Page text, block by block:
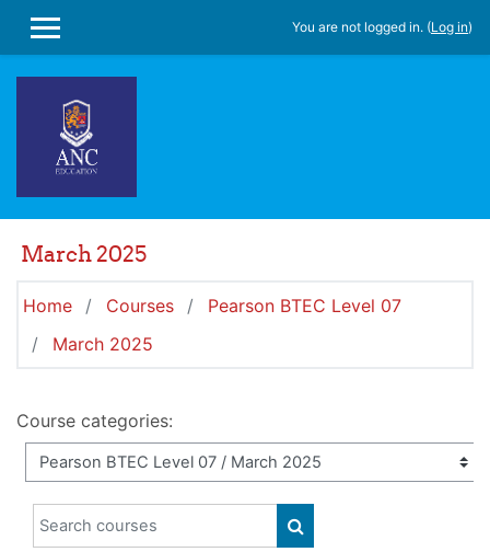
SIDE PANEL
You are not logged in. (Log in)
March 2025
Home Courses
Pearson BTEC Level 07
March 2025
Course categories:
Search courses